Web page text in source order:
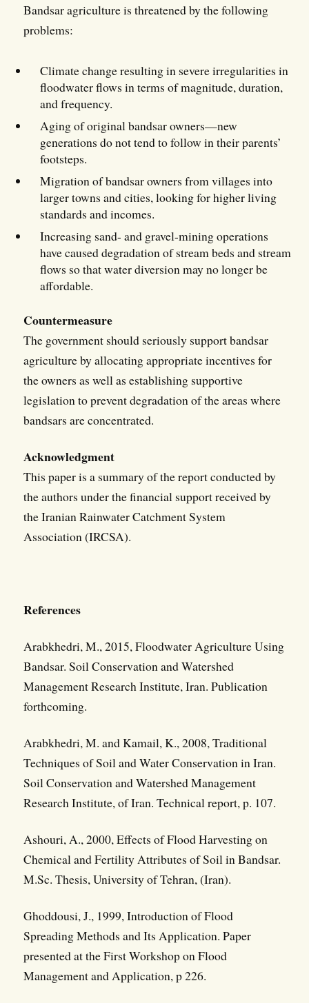
Bandsar agriculture is threatened by the following
problems:
Climate change resulting in severe irregularities in
floodwater flows in terms of magnitude, duration,
and frequency.
Aging of original bandsar owners—new
generations do not tend to follow in their parents’
footsteps.
Migration of bandsar owners from villages into
larger towns and cities, looking for higher living
standards and incomes.
Increasing sand- and gravel-mining operations
have caused degradation of stream beds and stream
flows so that water diversion may no longer be
affordable.
Countermeasure
The government should seriously support bandsar
agriculture by allocating appropriate incentives for
the owners as well as establishing supportive
legislation to prevent degradation of the areas where
bandsars are concentrated.
Acknowledgment
This paper is a summary of the report conducted by
the authors under the financial support received by
the Iranian Rainwater Catchment System
Association (IRCSA).
References
Arabkhedri, M., 2015, Floodwater Agriculture Using
Bandsar. Soil Conservation and Watershed
Management Research Institute, Iran. Publication
forthcoming.
Arabkhedri, M. and Kamail, K., 2008, Traditional
Techniques of Soil and Water Conservation in Iran.
Soil Conservation and Watershed Management
Research Institute, of Iran. Technical report, p. 107.
Ashouri, A., 2000, Effects of Flood Harvesting on
Chemical and Fertility Attributes of Soil in Bandsar.
M.Sc. Thesis, University of Tehran, (Iran).
Ghoddousi, J., 1999, Introduction of Flood
Spreading Methods and Its Application. Paper
presented at the First Workshop on Flood
Management and Application, p 226.